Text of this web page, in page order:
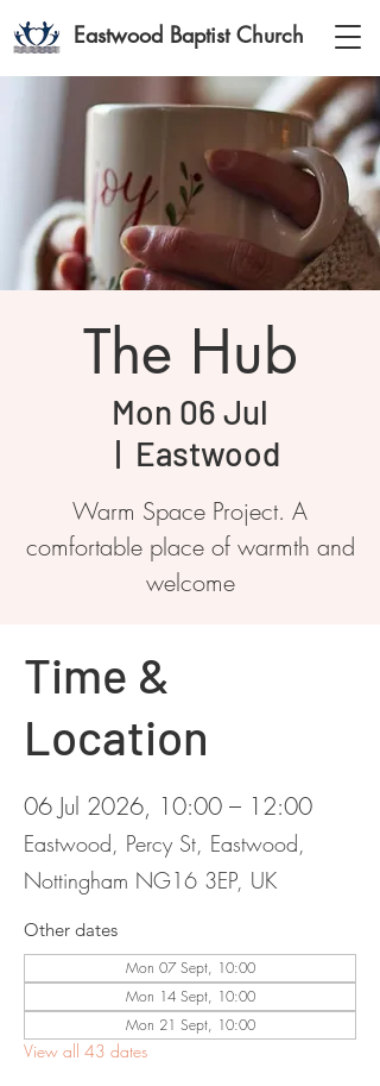
Eastwood Baptist Church
The Hub
Mon 06 Jul
  |
Eastwood
Warm Space Project. A
comfortable place of warmth and
welcome
Time &
Location
06 Jul 2026, 10:00 – 12:00
Eastwood, Percy St, Eastwood,
Nottingham NG16 3EP, UK
Other dates
Mon 07 Sept, 10:00
Mon 14 Sept, 10:00
Mon 21 Sept, 10:00
View all 43 dates